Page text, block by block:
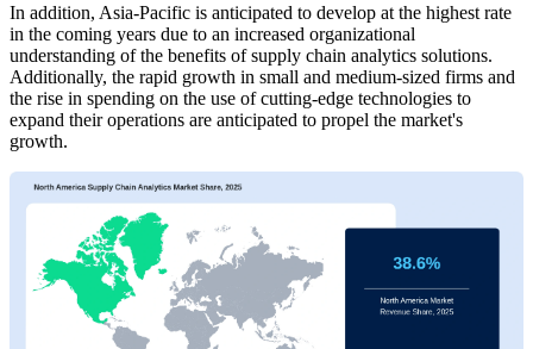
In addition, Asia-Pacific is anticipated to develop at the highest rate
in the coming years due to an increased organizational
understanding of the benefits of supply chain analytics solutions.
Additionally, the rapid growth in small and medium-sized firms and
the rise in spending on the use of cutting-edge technologies to
expand their operations are anticipated to propel the market's
growth.